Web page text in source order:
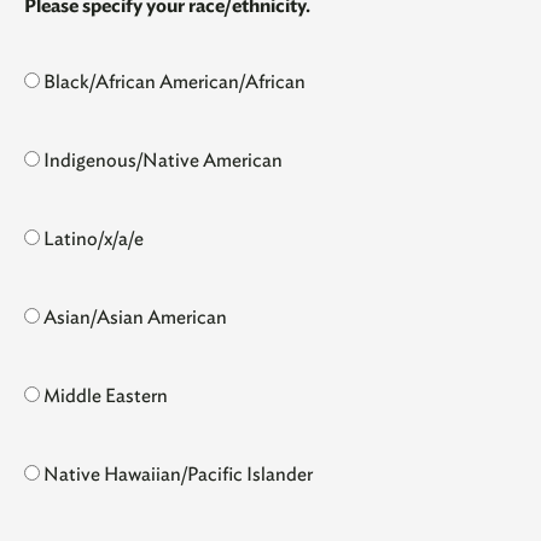
Please specify your race/ethnicity.
Black/African American/African
Indigenous/Native American
Latino/x/a/e
Asian/Asian American
Middle Eastern
Native Hawaiian/Pacific Islander